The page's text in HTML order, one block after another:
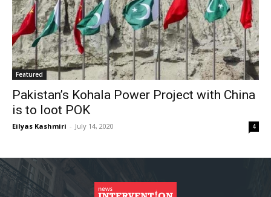
Featured
Pakistan’s Kohala Power Project with China
is to loot POK
Eilyas Kashmiri - July 14, 2020 4